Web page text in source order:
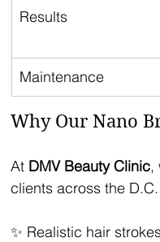
Results
Maintenance
Why Our Nano
At DMV Beauty Clinic,
clients across the
✨ Realistic hair